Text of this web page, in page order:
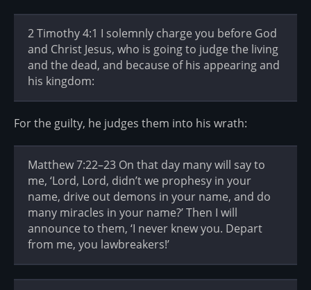
2 Timothy 4:1 I solemnly charge you before God
and Christ Jesus, who is going to judge the living
and the dead, and because of his appearing and
his kingdom:
For the guilty, he judges them into his wrath:
Matthew 7:22–23 On that day many will say to
me, ‘Lord, Lord, didn’t we prophesy in your
name, drive out demons in your name, and do
many miracles in your name?’ Then I will
announce to them, ‘I never knew you. Depart
from me, you lawbreakers!’